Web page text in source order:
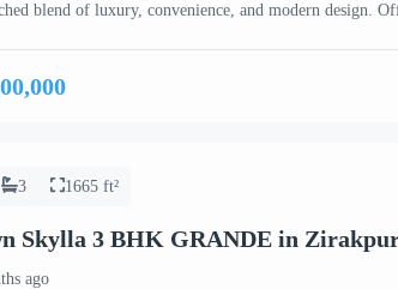
blend of luxury, convenience, and modern design.
3 1665 ft²
Skylla 3 BHK GRANDE in
ago